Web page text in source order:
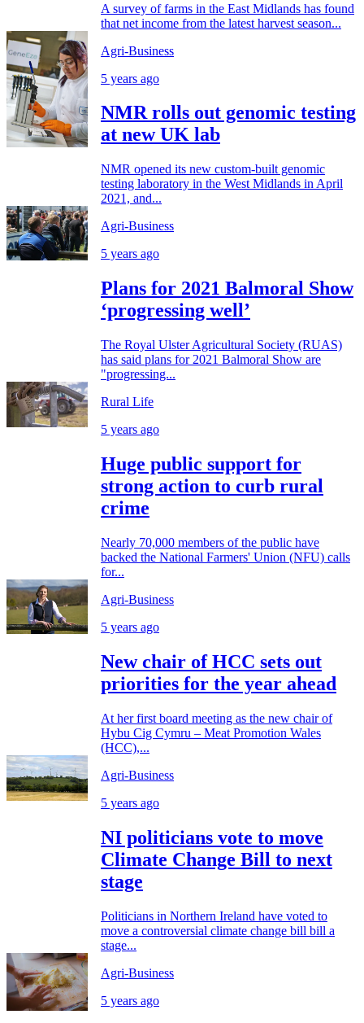
A survey of farms in the East Midlands has found
that net income from the latest harvest season...
Agri-Business
5 years ago
NMR rolls out genomic testing
at new UK lab
NMR opened its new custom-built genomic
testing laboratory in the West Midlands in April
2021, and...
Agri-Business
5 years ago
Plans for 2021 Balmoral Show
‘progressing well’
The Royal Ulster Agricultural Society (RUAS)
has said plans for 2021 Balmoral Show are
"progressing...
Rural Life
5 years ago
Huge public support for
strong action to curb rural
crime
Nearly 70,000 members of the public have
backed the National Farmers' Union (NFU) calls
for...
Agri-Business
5 years ago
New chair of HCC sets out
priorities for the year ahead
At her first board meeting as the new chair of
Hybu Cig Cymru – Meat Promotion Wales
(HCC),...
Agri-Business
5 years ago
NI politicians vote to move
Climate Change Bill to next
stage
Politicians in Northern Ireland have voted to
move a controversial climate change bill bill a
stage...
Agri-Business
5 years ago